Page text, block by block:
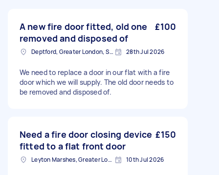
A new fire door fitted, old one
removed and disposed of
£100
Deptford, Greater London, SE8 28th Jul 2026
We need to replace a door in our flat with a fire
door which we will supply. The old door needs to
be removed and disposed of.
Need a fire door closing device
fitted to a flat front door
£150
Leyton Marshes, Greater London 10th Jul 2026